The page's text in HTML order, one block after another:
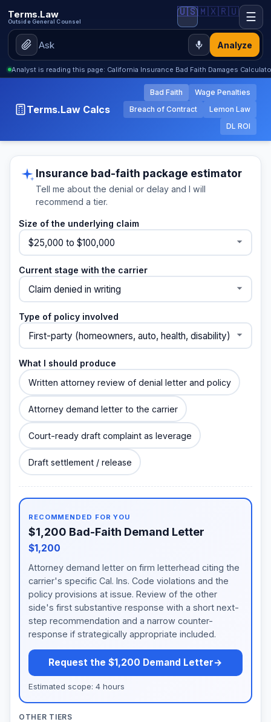
Terms.Law
Outside General Counsel
Analyze
🇺🇸🇲🇽🇷🇺 ☰
Analyst is reading this page: California Insurance Bad Faith Damages
Terms.Law Calcs
Bad Faith
Wage Penalties
Breach of Contract
Lemon Law
DL ROI
Insurance bad-faith package estimator
Tell me about the denial or delay and I will
recommend a tier.
Size of the underlying claim
Current stage with the carrier
Type of policy involved
What I should produce
Written attorney review of denial letter and policy
Attorney demand letter to the carrier
Court-ready draft complaint as leverage
Draft settlement / release
RECOMMENDED FOR YOU
$1,200 Bad-Faith Demand Letter
$1,200
Attorney demand letter on firm letterhead citing the
carrier's specific Cal. Ins. Code violations and the
policy provisions at issue. Review of the other
side's first substantive response with a short next-
step recommendation and a narrow counter-
response if strategically appropriate included.
Request the $1,200 Demand Letter→
Estimated scope: 4 hours
OTHER TIERS